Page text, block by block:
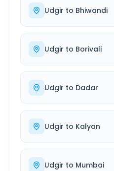
Udgir to Bhiwandi
Udgir to Borivali
Udgir to Dadar
Udgir to Kalyan
Udgir to Mumbai